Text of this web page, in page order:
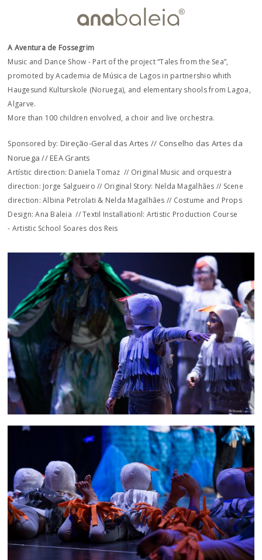
A Aventura de Fossegrim
Music and Dance Show - Part of the project “Tales from the Sea”,
promoted by Academia de Música de Lagos in partnershio whith
Haugesund Kulturskole (Noruega), and elementary shools from Lagoa,
Algarve.
More than 100 children envolved, a choir and live orchestra.
Sponsored by: Direção-Geral das Artes // Conselho das Artes da
Noruega // EEA Grants
Artístic direction: Daniela Tomaz // Original Music and orquestra
direction: Jorge Salgueiro // Original Story: Nelda Magalhães // Scene
direction: Albina Petrolati & Nelda Magalhães // Costume and Props
Design: Ana Baleia // Textil Installationl: Artistic Production Course
- Artistic School Soares dos Reis